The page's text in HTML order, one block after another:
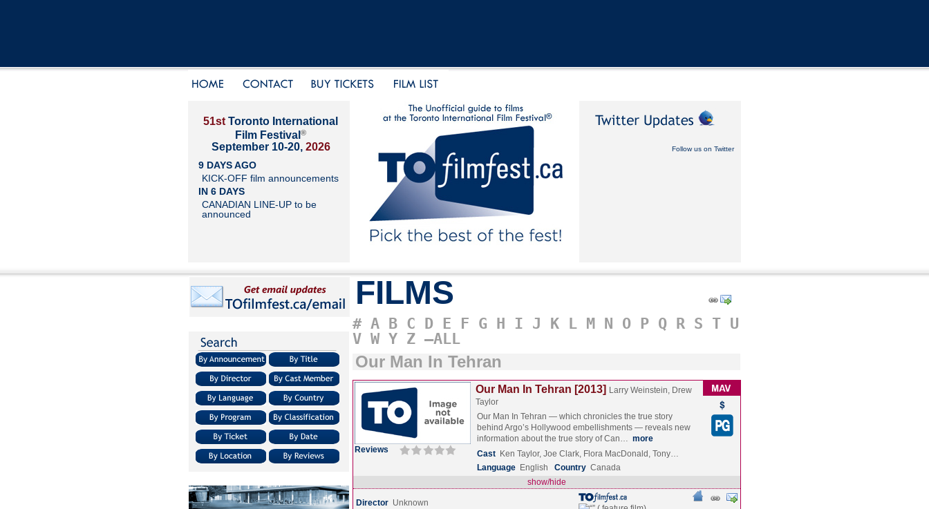
51st Toronto International
Film Festival ®
September 10-20, 2026
9 DAYS AGO
KICK-OFF film announcements
IN 6 DAYS
CANADIAN LINE-UP to be
announced
Follow us on Twitter
FILMS
# A B C D E F G H I J K L M N O P Q R S T U
V W Y Z –ALL
Our Man In Tehran
Reviews
Our Man In Tehran [2013] Larry Weinstein, Drew
Taylor
Our Man In Tehran — which chronicles the true story
behind Argo’s Hollywood embellishments — reveals new
information about the true story of Can… more
Cast Ken Taylor, Joe Clark, Flora MacDonald, Tony…
Language English Country Canada
show/hide
Director Unknown